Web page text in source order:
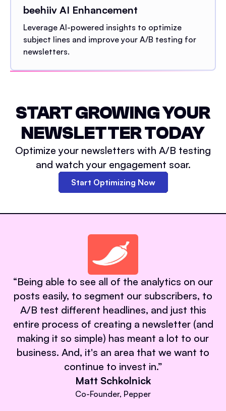
beehiiv AI Enhancement
Leverage AI-powered insights to optimize
subject lines and improve your A/B testing for
newsletters.
START GROWING YOUR
NEWSLETTER TODAY
Optimize your newsletters with A/B testing
and watch your engagement soar.
Start Optimizing Now
“Being able to see all of the analytics on our
posts easily, to segment our subscribers, to
A/B test different headlines, and just this
entire process of creating a newsletter (and
making it so simple) has meant a lot to our
business. And, it's an area that we want to
continue to invest in.”
Matt Schkolnick
Co-Founder, Pepper